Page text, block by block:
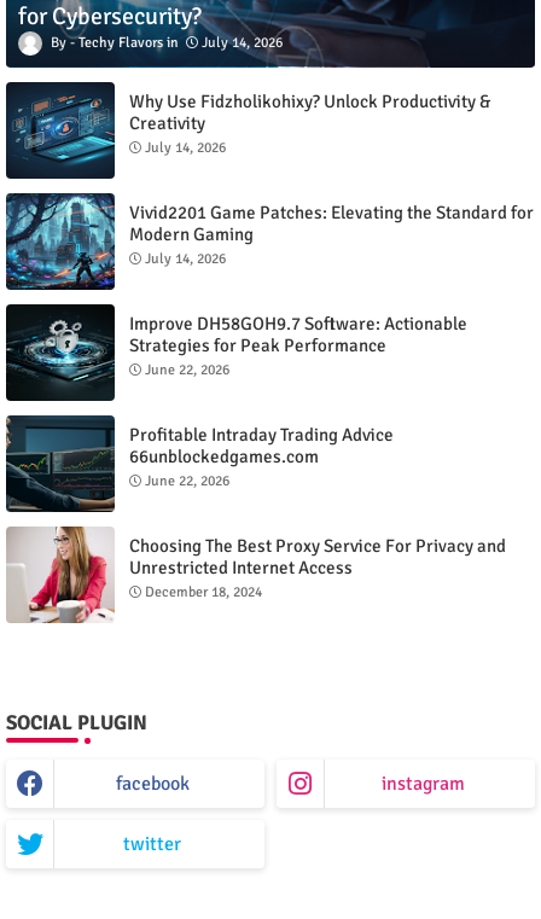
for Cybersecurity?
Techy Flavors July 14, 2026
Why Use Fidzholikohixy? Unlock Productivity &
Creativity
July 14, 2026
Vivid2201 Game Patches: Elevating the Standard for
Modern Gaming
July 14, 2026
Improve DH58GOH9.7 Software: Actionable
Strategies for Peak Performance
June 22, 2026
Profitable Intraday Trading Advice
66unblockedgames.com
June 22, 2026
Choosing The Best Proxy Service For Privacy and
Unrestricted Internet Access
December 18, 2024
SOCIAL PLUGIN
facebook instagram
twitter